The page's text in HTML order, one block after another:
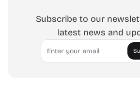
Subscribe to our
latest news and
Email